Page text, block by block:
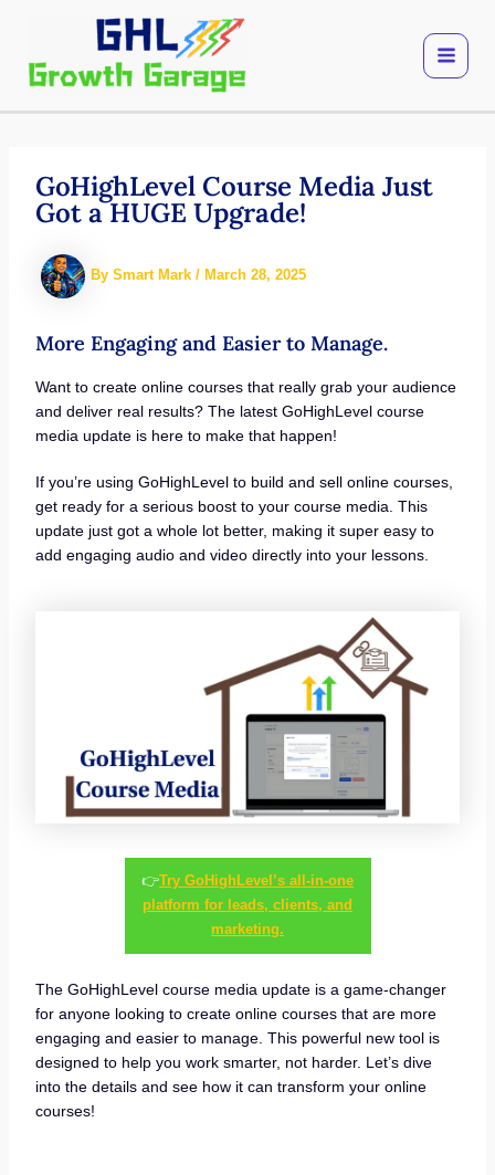
content
GoHighLevel Course Media Just
Got a HUGE Upgrade!
By Smart Mark / March 28, 2025
More Engaging and Easier to Manage.
Want to create online courses that really grab your audience
and deliver real results? The latest GoHighLevel course
media update is here to make that happen!
If you’re using GoHighLevel to build and sell online courses,
get ready for a serious boost to your course media. This
update just got a whole lot better, making it super easy to
add engaging audio and video directly into your lessons.
👉Try GoHighLevel’s all-in-one
platform for leads, clients, and
marketing.
The GoHighLevel course media update is a game-changer
for anyone looking to create online courses that are more
engaging and easier to manage. This powerful new tool is
designed to help you work smarter, not harder. Let’s dive
into the details and see how it can transform your online
courses!